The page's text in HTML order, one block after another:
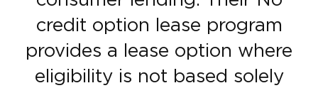
credit option lease program
provides a lease option where
eligibility is not based solely